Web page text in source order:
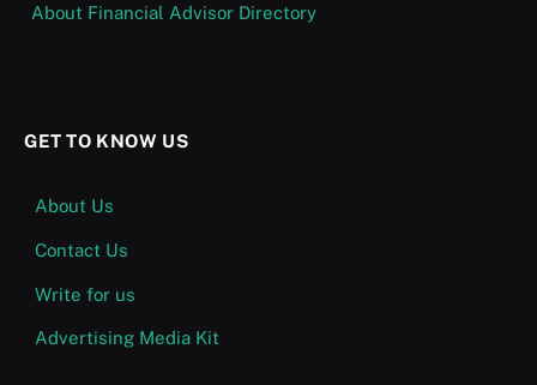
About Financial Advisor Directory
GET TO KNOW US
About Us
Contact Us
Write for us
Advertising Media Kit